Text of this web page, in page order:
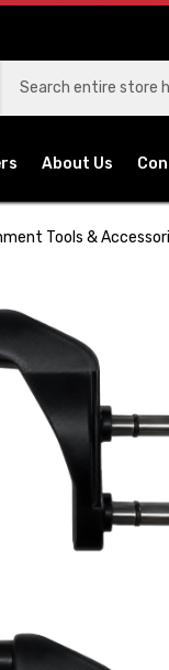
About Us
Tools &